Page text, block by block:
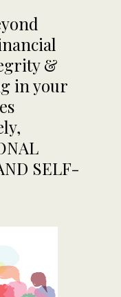
&
in your
SELF-